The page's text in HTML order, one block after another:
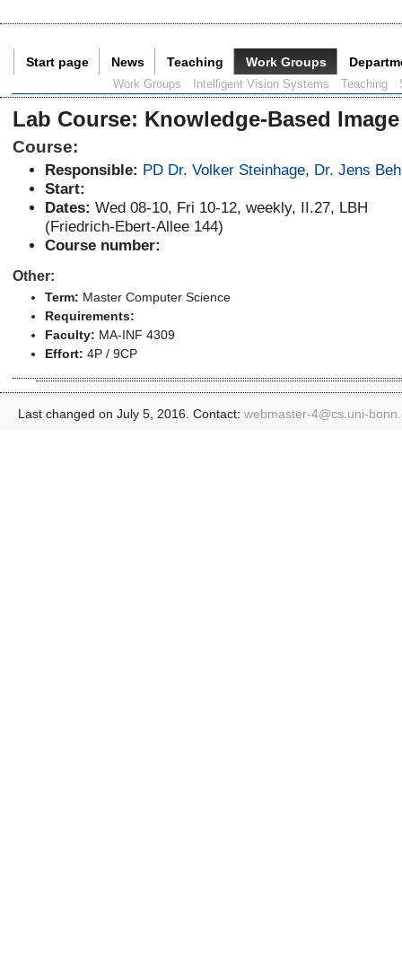
Start page News Teaching Work Groups
Work Groups Intelligent Vision Systems Teaching
Lab Course: Knowledge-Based
Course:
Responsible: PD Dr. Volker Steinhage, Dr. Jens
Start:
Dates: Wed 08-10, Fri 10-12, weekly, II.27, LBH
(Friedrich-Ebert-Allee 144)
Course number:
Other:
Term: Master Computer Science
Requirements:
Faculty: MA-INF 4309
Effort: 4P / 9CP
Last changed on July 5, 2016. Contact: webmaster-4@cs.uni-